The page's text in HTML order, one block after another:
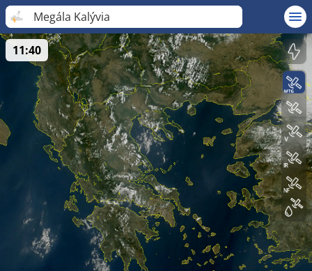
Megála Kalývia
11:40